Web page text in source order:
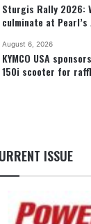
Sturgis Rally 2026:
culminate at
August 6, 2026
KYMCO USA
150i scooter for
ISSUE